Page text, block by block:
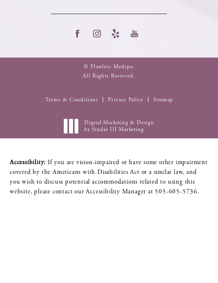
© Flawless Medspa.
All Rights Reserved.
Terms & Conditions Privacy Policy Sitemap
Digital Marketing & Design
by Studio III Marketing
Accessibility: If you are vision-impaired or have some other impairment
covered by the Americans with Disabilities Act or a similar law, and
you wish to discuss potential accommodations related to using this
website, please contact our Accessibility Manager at 505-605-5736.